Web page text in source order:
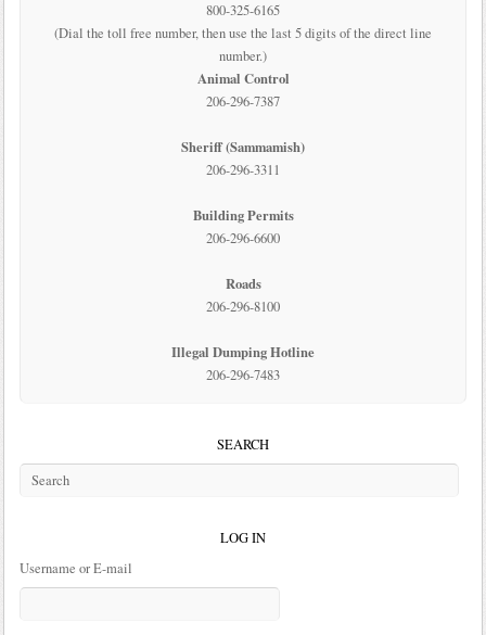
800-325-6165
(Dial the toll free number, then use the last 5 digits of the direct line
number.)
Animal Control
206-296-7387
Sheriff (Sammamish)
206-296-3311
Building Permits
206-296-6600
Roads
206-296-8100
Illegal Dumping Hotline
206-296-7483
SEARCH
LOG IN
Username or E-mail